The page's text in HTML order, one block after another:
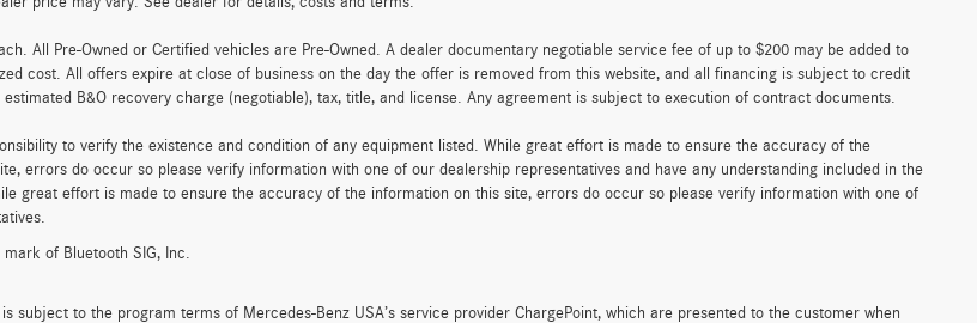
All Pre-Owned or Certified vehicles are Pre-Owned. A dealer documentary negotiable service fee of up to $200 may be added to
cost. All offers expire at close of business on the day the offer is removed from this website, and all financing is subject to credit
B&O recovery charge (negotiable), tax, title, and license. Any agreement is subject to execution of contract documents.
to verify the existence and condition of any equipment listed. While great effort is made to ensure the accuracy of the
errors do occur so please verify information with one of our dealership representatives and have any understanding included in the
great effort is made to ensure the accuracy of the information on this site, errors do occur so please verify information with one of
of Bluetooth SIG, Inc.
subject to the program terms of Mercedes-Benz USA’s service provider ChargePoint, which are presented to the customer when